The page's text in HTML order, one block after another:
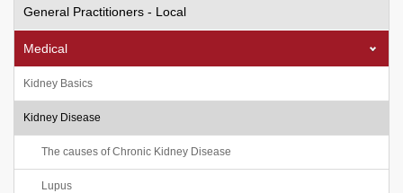
General Practitioners - Local
Medical
Kidney Basics
Kidney Disease
The causes of Chronic Kidney Disease
Lupus